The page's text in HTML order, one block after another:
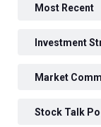
Most Recent
Investment
Market
Stock Talk